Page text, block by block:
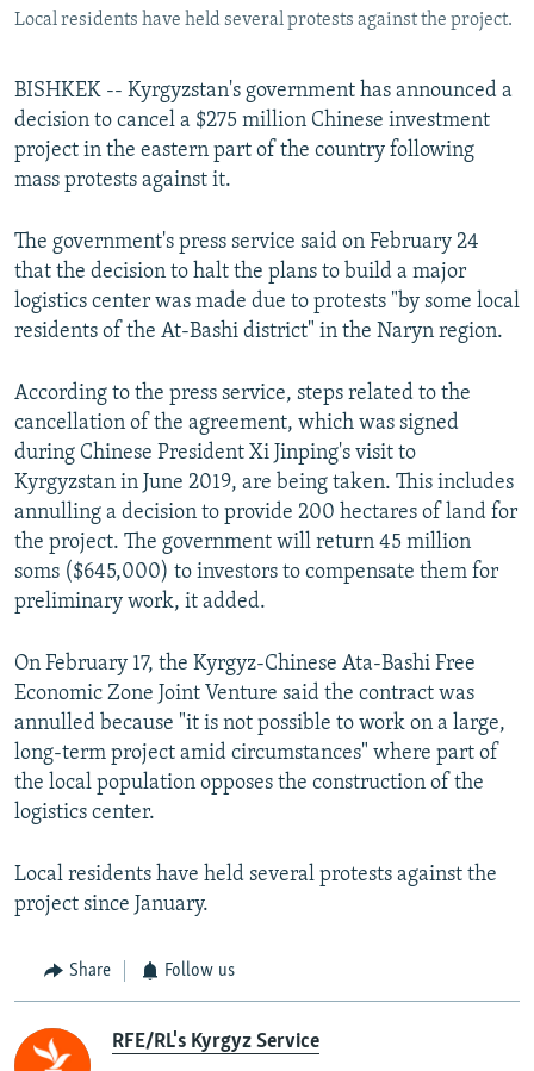
FOLLOW US
All RFE/RL sites
Local residents have held several protests against the project.
BISHKEK -- Kyrgyzstan's government has announced a
decision to cancel a $275 million Chinese investment
project in the eastern part of the country following
mass protests against it.
The government's press service said on February 24
that the decision to halt the plans to build a major
logistics center was made due to protests "by some local
residents of the At-Bashi district" in the Naryn region.
According to the press service, steps related to the
cancellation of the agreement, which was signed
during Chinese President Xi Jinping's visit to
Kyrgyzstan in June 2019, are being taken. This includes
annulling a decision to provide 200 hectares of land for
the project. The government will return 45 million
soms ($645,000) to investors to compensate them for
preliminary work, it added.
On February 17, the Kyrgyz-Chinese Ata-Bashi Free
Economic Zone Joint Venture said the contract was
annulled because "it is not possible to work on a large,
long-term project amid circumstances" where part of
the local population opposes the construction of the
logistics center.
Local residents have held several protests against the
project since January.
Share Follow us
RFE/RL's Kyrgyz Service